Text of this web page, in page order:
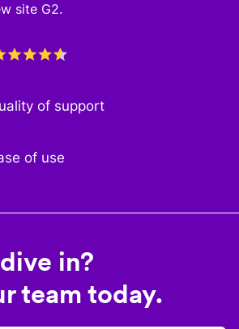
site G2.
of support
of use
in?
team today.